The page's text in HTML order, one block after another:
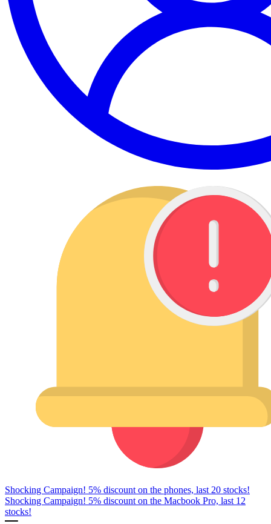
Shocking Campaign! 5% discount on the phones, last 20 stocks!
Shocking Campaign! 5% discount on the Macbook Pro, last 12
stocks!